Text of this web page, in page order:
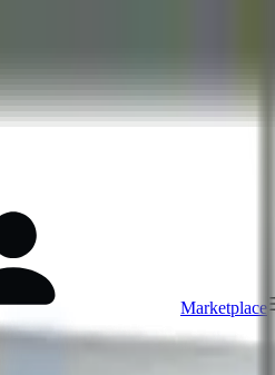
Marketplace